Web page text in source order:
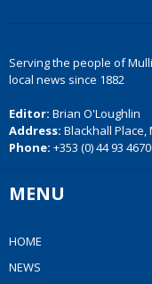
Serving the people of
local news since 1882
Editor: Brian O'Loughlin
Address: Blackhall Place,
Phone: +353 (0) 44 93
MENU
HOME
NEWS